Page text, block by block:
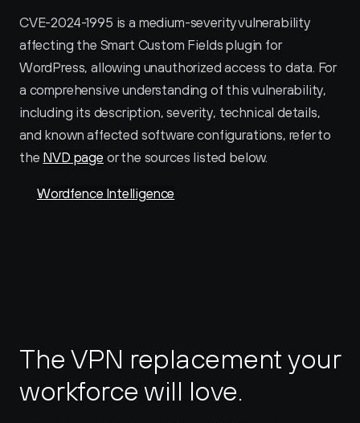
CVE-2024-1995 is a medium-severity vulnerability
affecting the Smart Custom Fields plugin for
WordPress, allowing unauthorized access to data. For
a comprehensive understanding of this vulnerability,
including its description, severity, technical details,
and known affected software configurations, refer to
the NVD page or the sources listed below.
Wordfence Intelligence
The VPN replacement your
workforce will love.